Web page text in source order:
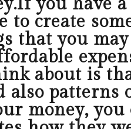
to create
that you
about is
also
money,